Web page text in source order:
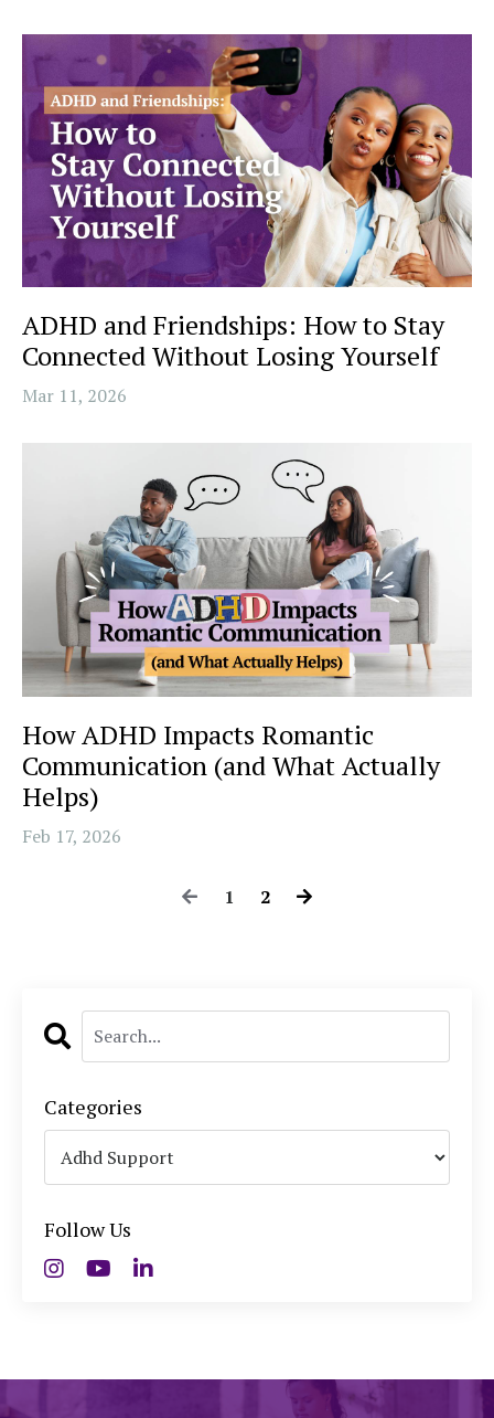
ADHD and Friendships: How to Stay
Connected Without Losing Yourself
Mar 11, 2026
How ADHD Impacts Romantic
Communication (and What Actually
Helps)
Feb 17, 2026
1 2
Categories
Follow Us